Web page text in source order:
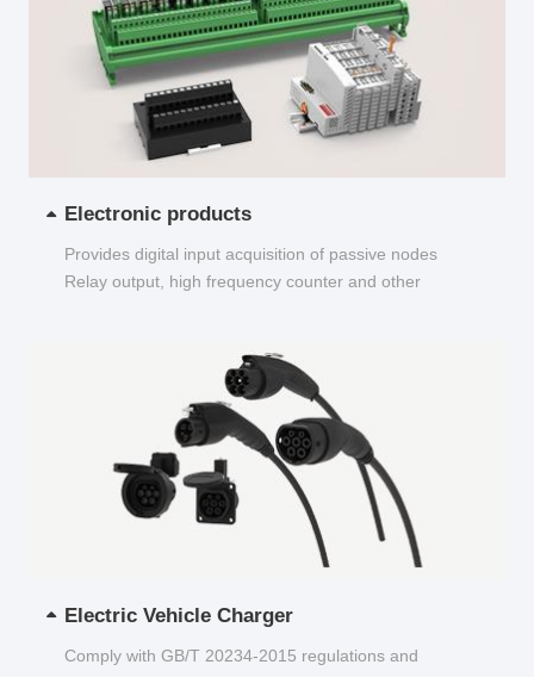
Electronic products
Provides digital input acquisition of passive nodes
Relay output, high frequency counter and other
Electric Vehicle Charger
Comply with GB/T 20234-2015 regulations and